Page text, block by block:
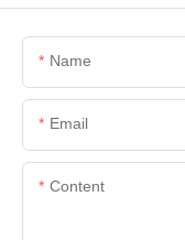
Name
Email
Content